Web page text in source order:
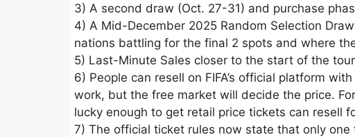
3) A second draw (Oct. 27-31) and purchase
4) A Mid-December 2025 Random Selection
nations battling for the final 2 spots and where
5) Last-Minute Sales closer to the start of the
6) People can resell on FIFA’s official platform
work, but the free market will decide the price.
lucky enough to get retail price tickets can resell
7) The official ticket rules now state that only one